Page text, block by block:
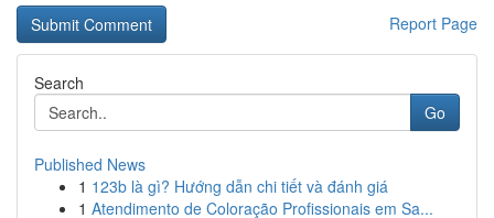
Report Page
Search
Go
Published News
1 123b là gì? Hướng dẫn chi tiết và đánh giá
1 Atendimento de Coloração Profissionais em Sa...